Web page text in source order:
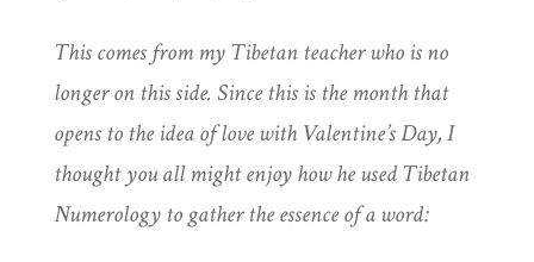
This comes from my Tibetan teacher who is no
longer on this side. Since this is the month that
opens to the idea of love with Valentine’s Day, I
thought you all might enjoy how he used Tibetan
Numerology to gather the essence of a word: